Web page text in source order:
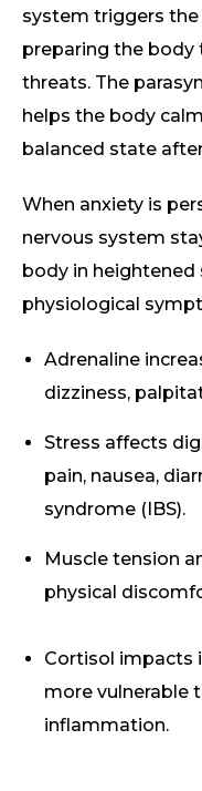
system triggers
preparing the body
threats. The
helps the body
balanced state
When anxiety is
nervous system
body in heightened
physiological
Adrenaline
dizziness,
Stress affects
pain, nausea,
syndrome (IBS).
Muscle tension
physical
Cortisol impacts
more vulnerable
inflammation.